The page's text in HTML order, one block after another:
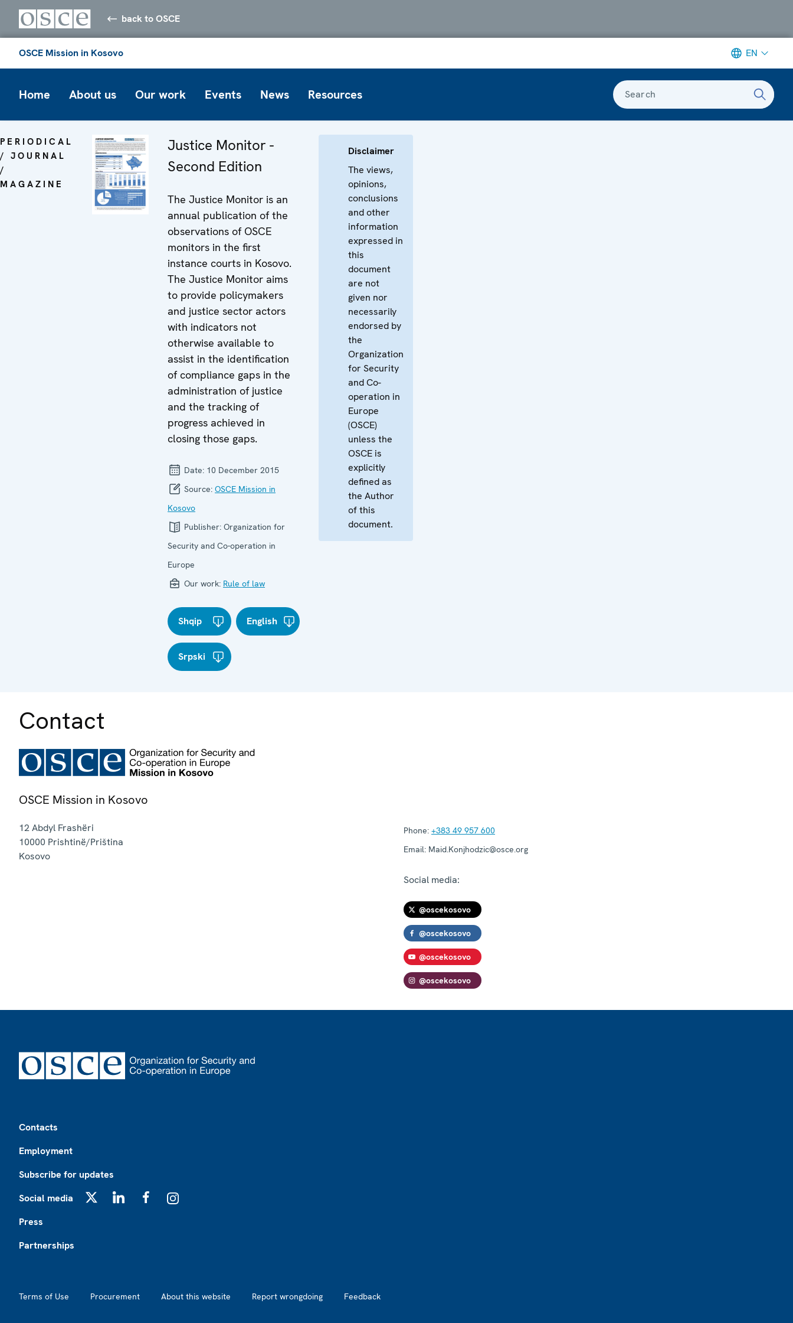
back to OSCE
OSCE Mission in Kosovo EN
Home About us Our work Events News Resources Search
PERIODICAL
/ JOURNAL
/
MAGAZINE
Justice Monitor -
Second Edition
The Justice Monitor is an
annual publication of the
observations of OSCE
monitors in the first
instance courts in Kosovo.
The Justice Monitor aims
to provide policymakers
and justice sector actors
with indicators not
otherwise available to
assist in the identification
of compliance gaps in the
administration of justice
and the tracking of
progress achieved in
closing those gaps.
Date: 10 December 2015
Source: OSCE Mission in
Kosovo
Publisher: Organization for
Security and Co-operation in
Europe
Our work: Rule of law
Shqip English
Srpski
Disclaimer
The views,
opinions,
conclusions
and other
information
expressed in
this
document
are not
given nor
necessarily
endorsed by
the
Organization
for Security
and Co-
operation in
Europe
(OSCE)
unless the
OSCE is
explicitly
defined as
the Author
of this
document.
Contact
OSCE Mission in Kosovo
12 Abdyl Frashëri
10000 Prishtinë/Priština
Kosovo
Phone: +383 49 957 600
Email: Maid.Konjhodzic@osce.org
Social media:
@oscekosovo
@oscekosovo
@oscekosovo
@oscekosovo
Contacts
Employment
Subscribe for updates
Social media
Press
Partnerships
Terms of Use Procurement About this website Report wrongdoing Feedback